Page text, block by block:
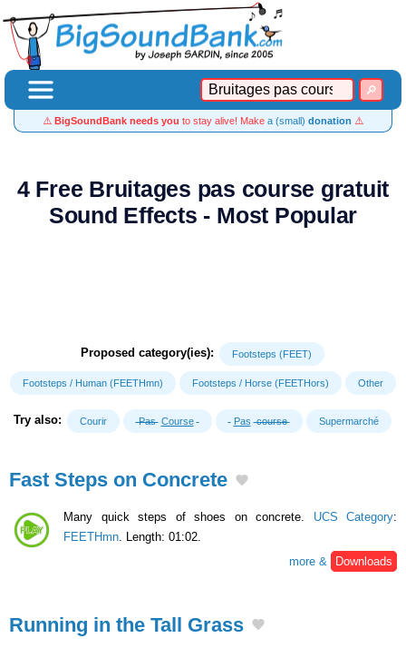
⚠️ BigSoundBank needs you to stay alive! Make a (small) donation ⚠️
4 Free Bruitages pas course gratuit
Sound Effects - Most Popular
Proposed category(ies): Footsteps (FEET)
Footsteps / Human (FEETHmn) Footsteps / Horse (FEETHors) Other
Try also: Courir Pas Course Pas course Supermarché
Fast Steps on Concrete
Many quick steps of shoes on concrete. UCS Category:
FEETHmn . Length: 01:02.
more &
Downloads
Running in the Tall Grass